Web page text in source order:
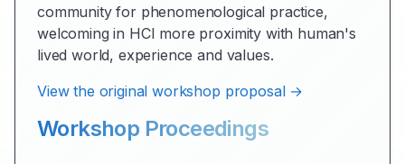
community for phenomenological practice,
welcoming in HCI more proximity with human's
lived world, experience and values.
View the original workshop proposal →
Workshop Proceedings